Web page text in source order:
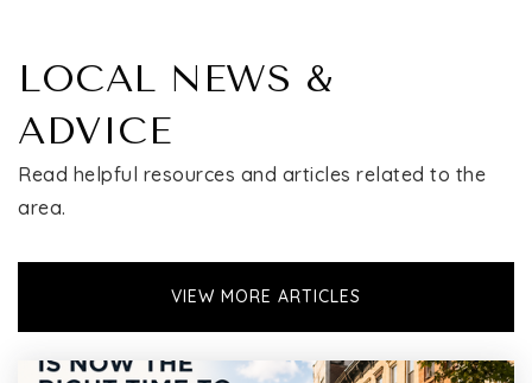
LOCAL NEWS &
ADVICE
Read helpful resources and articles related to the
area.
VIEW MORE ARTICLES